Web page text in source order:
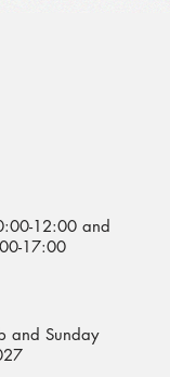
12:00 and
17:00
and Sunday